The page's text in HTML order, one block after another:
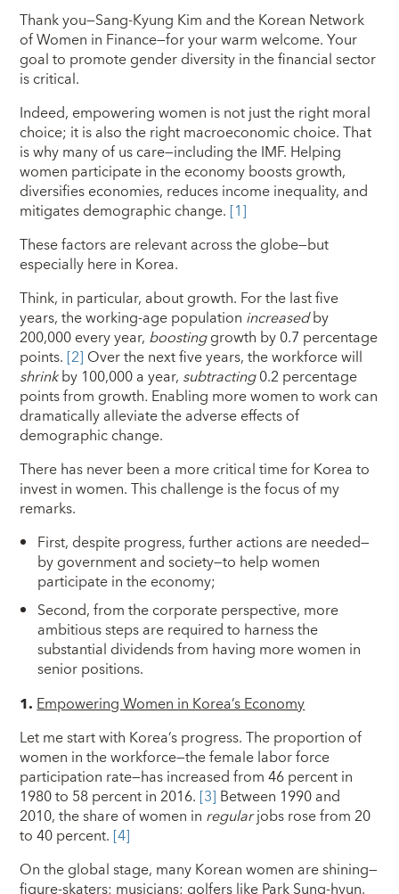
Thank you—Sang-Kyung Kim and the Korean Network
of Women in Finance—for your warm welcome. Your
goal to promote gender diversity in the financial sector
is critical.
Indeed, empowering women is not just the right moral
choice; it is also the right macroeconomic choice. That
is why many of us care—including the IMF. Helping
women participate in the economy boosts growth,
diversifies economies, reduces income inequality, and
mitigates demographic change. [1]
These factors are relevant across the globe—but
especially here in Korea.
Think, in particular, about growth. For the last five
years, the working-age population increasedby
200,000 every year, boostinggrowth by 0.7 percentage
points. [2] Over the next five years, the workforce will
shrinkby 100,000 a year, subtracting0.2 percentage
points from growth. Enabling more women to work can
dramatically alleviate the adverse effects of
demographic change.
There has never been a more critical time for Korea to
invest in women. This challenge is the focus of my
remarks.
First, despite progress, further actions are needed—
by government and society—to help women
participate in the economy;
Second, from the corporate perspective, more
ambitious steps are required to harness the
substantial dividends from having more women in
senior positions.
1.Empowering Women in Korea’s Economy
Let me start with Korea’s progress. The proportion of
women in the workforce—the female labor force
participation rate—has increased from 46 percent in
1980 to 58 percent in 2016. [3] Between 1990 and
2010, the share of women in regularjobs rose from 20
to 40 percent. [4]
On the global stage, many Korean women are shining—